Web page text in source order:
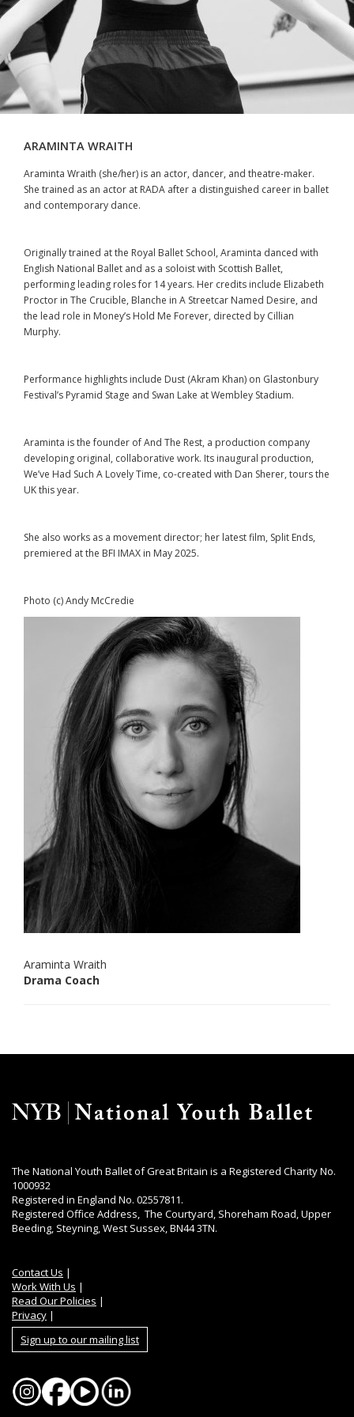
ARAMINTA WRAITH
Araminta Wraith (she/her) is an actor, dancer, and theatre-maker.
She trained as an actor at RADA after a distinguished career in ballet
and contemporary dance.
Originally trained at the Royal Ballet School, Araminta danced with
English National Ballet and as a soloist with Scottish Ballet,
performing leading roles for 14 years. Her credits include Elizabeth
Proctor in The Crucible, Blanche in A Streetcar Named Desire, and
the lead role in Money’s Hold Me Forever, directed by Cillian
Murphy.
Performance highlights include Dust (Akram Khan) on Glastonbury
Festival’s Pyramid Stage and Swan Lake at Wembley Stadium.
Araminta is the founder of And The Rest, a production company
developing original, collaborative work. Its inaugural production,
We’ve Had Such A Lovely Time, co-created with Dan Sherer, tours the
UK this year.
She also works as a movement director; her latest film, Split Ends,
premiered at the BFI IMAX in May 2025.
Photo (c) Andy McCredie
Araminta Wraith
Drama Coach
The National Youth Ballet of Great Britain is a Registered Charity No.
1000932
Registered in England No. 02557811.
Registered Office Address, The Courtyard, Shoreham Road, Upper
Beeding, Steyning, West Sussex, BN44 3TN.
Contact Us |
Work With Us |
Read Our Policies |
Privacy |
Sign up to our mailing list